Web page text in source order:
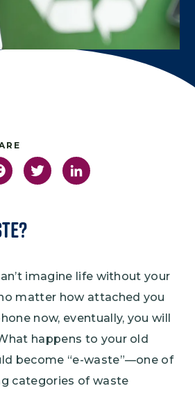
FacebookTwitter
imagine life without your
matter how attached you
now, eventually, you will
happens to your old
become “e-waste”—one of
categories of waste